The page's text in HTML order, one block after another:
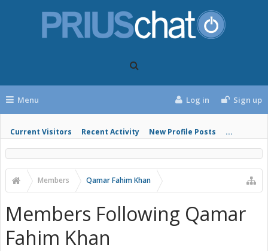
Menu
Current Visitors Recent Activity New Profile Posts ...
Log in Sign up
Members Qamar Fahim Khan
Members Following Qamar
Fahim Khan